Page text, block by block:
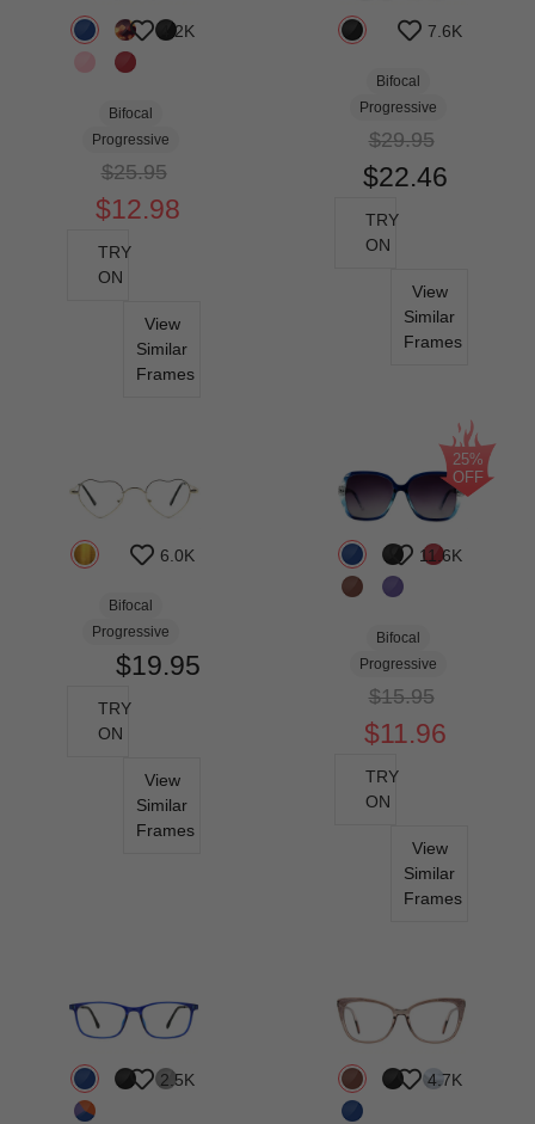
4.2K
Bifocal
Progressive
$25.95
$12.98
TRY
ON
View
Similar
Frames
7.6K
Bifocal
Progressive
$29.95
$22.46
TRY
ON
View
Similar
Frames
6.0K
Bifocal
Progressive
$19.95
TRY
ON
View
Similar
Frames
11.6K
Bifocal
Progressive
$15.95
$11.96
TRY
ON
View
Similar
Frames
25%
OFF
2.5K 4.7K